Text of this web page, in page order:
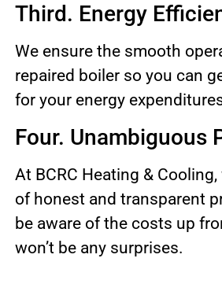
Third. Energy
We ensure the smooth
repaired boiler so you can
for your energy
Four. Unambiguous
At BCRC Heating &
of honest and transparent
be aware of the costs up
won’t be any surprises.